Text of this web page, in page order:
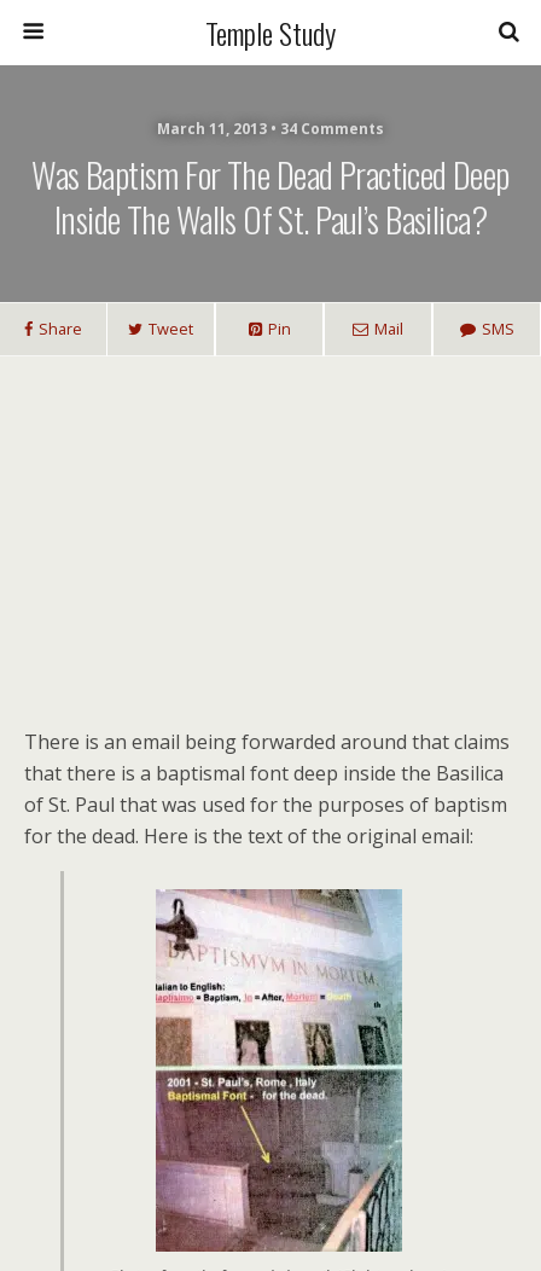
Temple Study
March 11, 2013 • 34 Comments
Was Baptism For The Dead Practiced Deep
Inside The Walls Of St. Paul’s Basilica?
Share Tweet Pin Mail SMS
There is an email being forwarded around that claims
that there is a baptismal font deep inside the Basilica
of St. Paul that was used for the purposes of baptism
for the dead. Here is the text of the original email: